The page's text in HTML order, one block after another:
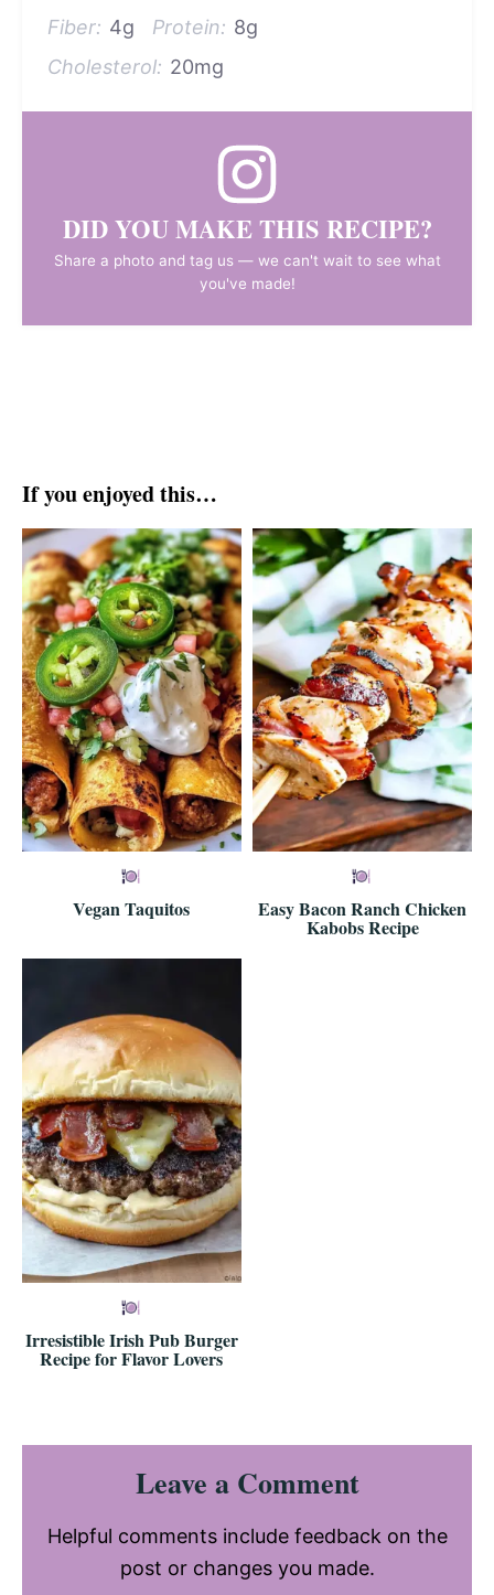
Fiber: 4g Protein: 8g
Cholesterol: 20mg
DID YOU MAKE THIS RECIPE?
Share a photo and tag us — we can't wait to see what
you've made!
If you enjoyed this…
Vegan Taquitos Easy Bacon Ranch Chicken
Kabobs Recipe
Irresistible Irish Pub Burger
Recipe for Flavor Lovers
Reader
InteractionsLeave a Comment
Helpful comments include feedback on the
post or changes you made.